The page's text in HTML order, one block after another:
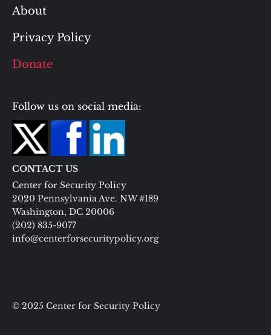
About
Privacy Policy
Donate
Follow us on social media:
CONTACT US
Center for Security Policy
2020 Pennsylvania Ave. NW #189
Washington, DC 20006
(202) 835-9077
info@centerforsecuritypolicy.org
© 2025 Center for Security Policy